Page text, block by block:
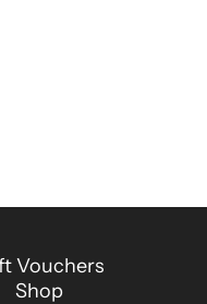
Vouchers
Shop